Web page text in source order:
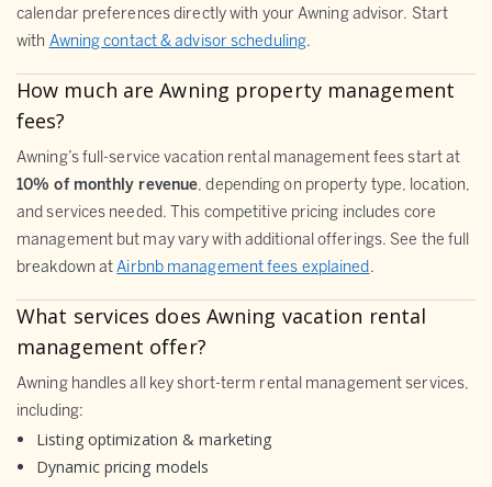
calendar preferences directly with your Awning advisor. Start
with Awning contact & advisor scheduling.
How much are Awning property management
fees?
Awning’s full-service vacation rental management fees start at
10% of monthly revenue, depending on property type, location,
and services needed. This competitive pricing includes core
management but may vary with additional offerings. See the full
breakdown atAirbnb management fees explained.
What services does Awning vacation rental
management offer?
Awning handles all key short-term rental management services,
including:
Listing optimization & marketing
Dynamic pricing models